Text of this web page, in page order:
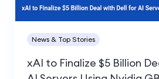
News & Top Stories
xAI to Finalize $5 Billion